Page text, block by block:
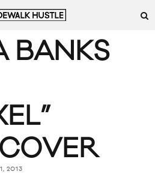
BANKS
2013